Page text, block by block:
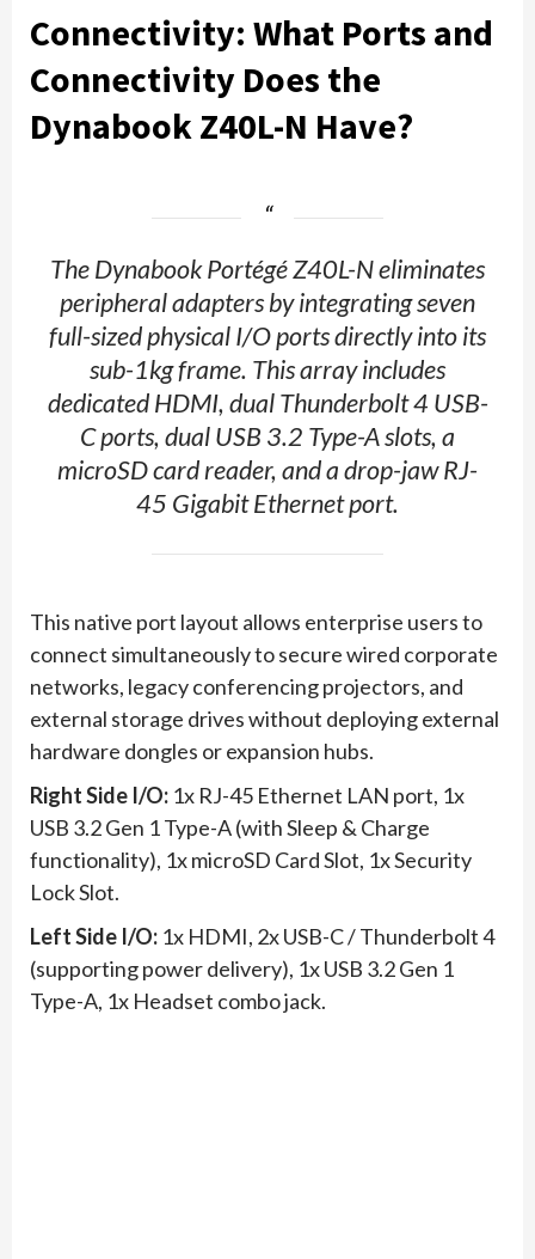
Connectivity: What Ports and
Connectivity Does the
Dynabook Z40L-N Have?
The Dynabook Portégé Z40L-N eliminates
peripheral adapters by integrating seven
full-sized physical I/O ports directly into its
sub-1kg frame. This array includes
dedicated HDMI, dual Thunderbolt 4 USB-
C ports, dual USB 3.2 Type-A slots, a
microSD card reader, and a drop-jaw RJ-
45 Gigabit Ethernet port.
This native port layout allows enterprise users to
connect simultaneously to secure wired corporate
networks, legacy conferencing projectors, and
external storage drives without deploying external
hardware dongles or expansion hubs.
Right Side I/O: 1x RJ-45 Ethernet LAN port, 1x
USB 3.2 Gen 1 Type-A (with Sleep & Charge
functionality), 1x microSD Card Slot, 1x Security
Lock Slot.
Left Side I/O: 1x HDMI, 2x USB-C / Thunderbolt 4
(supporting power delivery), 1x USB 3.2 Gen 1
Type-A, 1x Headset combo jack.